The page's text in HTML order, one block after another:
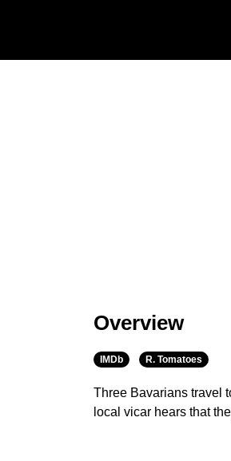
Overview
IMDb R. Tomatoes
Three Bavarians travel
local vicar hears that